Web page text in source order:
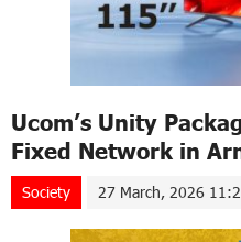
Ucom’s Unity
Fixed Network in
Society 27 March, 2026